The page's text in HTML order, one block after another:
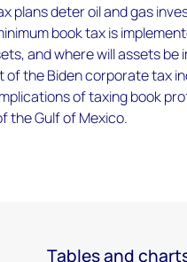
plans deter oil and gas
book tax is
and where will assets
of the Biden corporate tax
of taxing book
the Gulf of Mexico.
Tables and